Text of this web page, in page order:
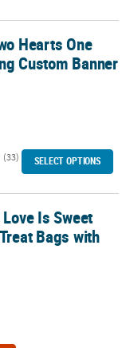
Banner - Medium
Hearts One
Custom Banner
(33) SELECT OPTIONS
Bags with Topper
Is Sweet
Bags with